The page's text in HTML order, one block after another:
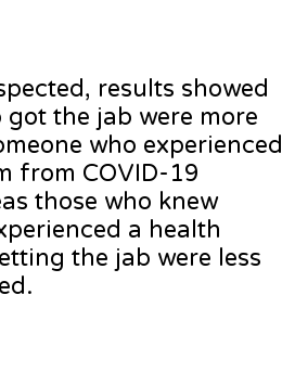
results showed
the jab were more
who experienced
from COVID-19
those who knew
a health
the jab were less